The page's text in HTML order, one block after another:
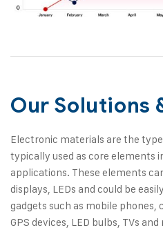
Our Solutions
Electronic materials are the
typically used as core elements
applications. These elements
displays, LEDs and could be
gadgets such as mobile
GPS devices, LED bulbs, TVs